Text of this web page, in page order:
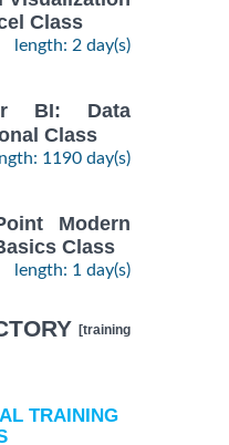
Class
length: 2 day(s)
BI: Data
Class
1190 day(s)
Modern
Class
length: 1 day(s)
[training
TRAINING